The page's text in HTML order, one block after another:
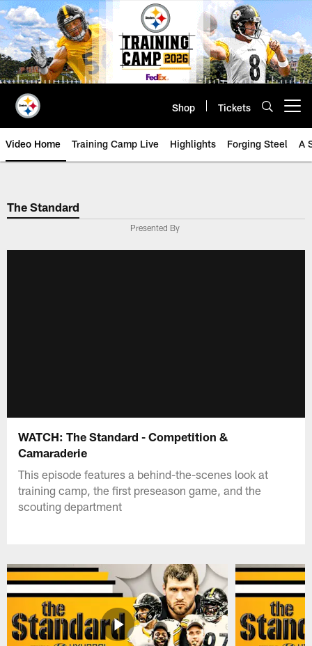
Skip
to
main
content
Shop Tickets
Video Home Training Camp Live Highlights Forging Steel A
The Standard
Presented By
WATCH: The Standard - Competition &
Camaraderie
This episode features a behind-the-scenes look at
training camp, the first preseason game, and the
scouting department